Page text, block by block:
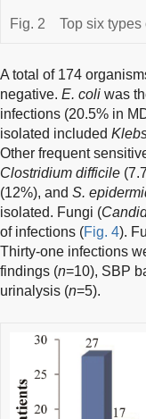
Fig. 2 Top six
A total of 174
negative. E. coli was
infections (20.5% in
isolated included
Other frequent
Clostridium difficile
(12%), and S.
isolated. Fungi (
of infections (Fig. 4).
Thirty-one infections
findings (n=10), SBP
urinalysis (n=5).